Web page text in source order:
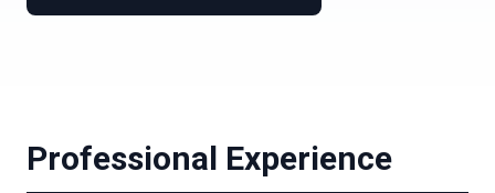
Professional Experience